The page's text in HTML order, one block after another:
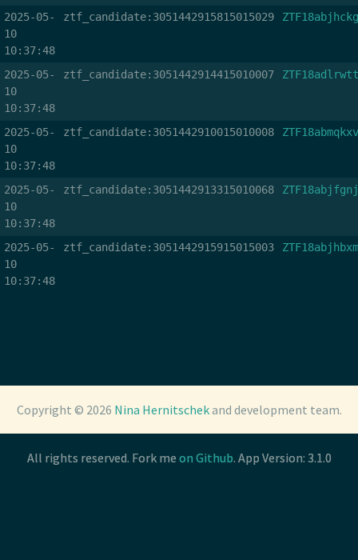
2025-05-
10
10:37:48
ztf_candidate:3051442915815015029 ZTF18abjhckg
2025-05-
10
10:37:48
ztf_candidate:3051442914415010007 ZTF18adlrwtt
2025-05-
10
10:37:48
ztf_candidate:3051442910015010008 ZTF18abmqkxv
2025-05-
10
10:37:48
ztf_candidate:3051442913315010068 ZTF18abjfgnj
2025-05-
10
10:37:48
ztf_candidate:3051442915915015003 ZTF18abjhbxm
Copyright © 2026 Nina Hernitschekand development team.
All rights reserved. Fork me on Github. App Version: 3.1.0
Copyright © 2026 Nina Hernitschekand development team.
All rights reserved. Fork me on Github. App Version: 3.1.0